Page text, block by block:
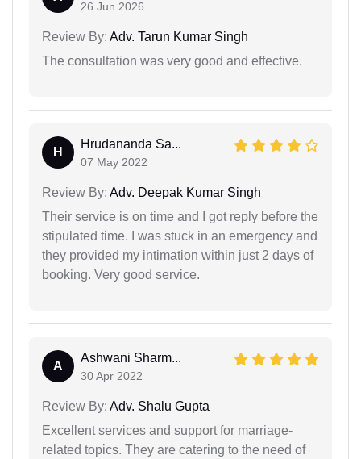
26 Jun 2026
Review By: Adv. Tarun Kumar Singh
The consultation was very good and effective.
H
Hrudananda Sa...
07 May 2022
Review By: Adv. Deepak Kumar Singh
Their service is on time and I got reply before the
stipulated time. I was stuck in an emergency and
they provided my intimation within just 2 days of
booking. Very good service.
A
Ashwani Sharm...
30 Apr 2022
Review By: Adv. Shalu Gupta
Excellent services and support for marriage-
related topics. They are catering to the need of